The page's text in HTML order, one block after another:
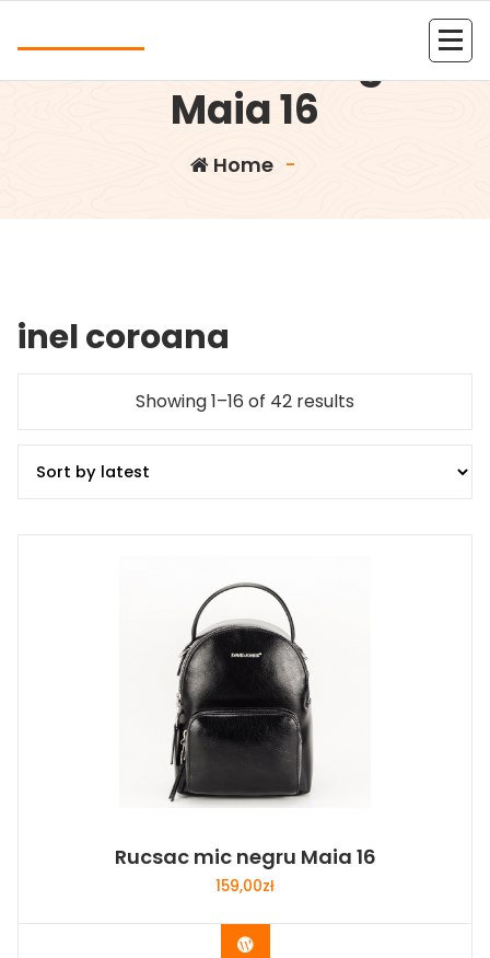
Rucsac mic negru
Maia 16
Home -
inel coroana
Showing 1–16 of 42 results
Rucsac mic negru Maia 16
159,00zł
Buy Now